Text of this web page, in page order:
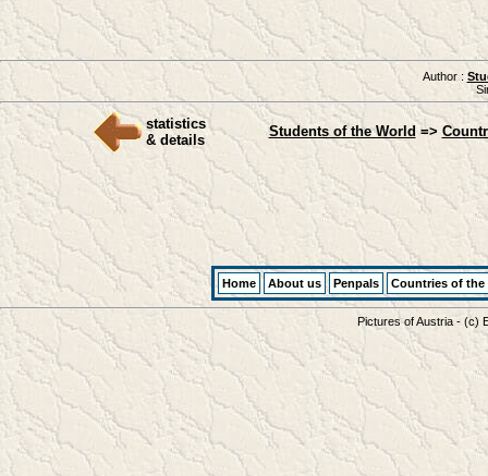
Author :
statistics
& details
Students of the World =>
Home About us Penpals Countries of the
Pictures of Austria - (c)